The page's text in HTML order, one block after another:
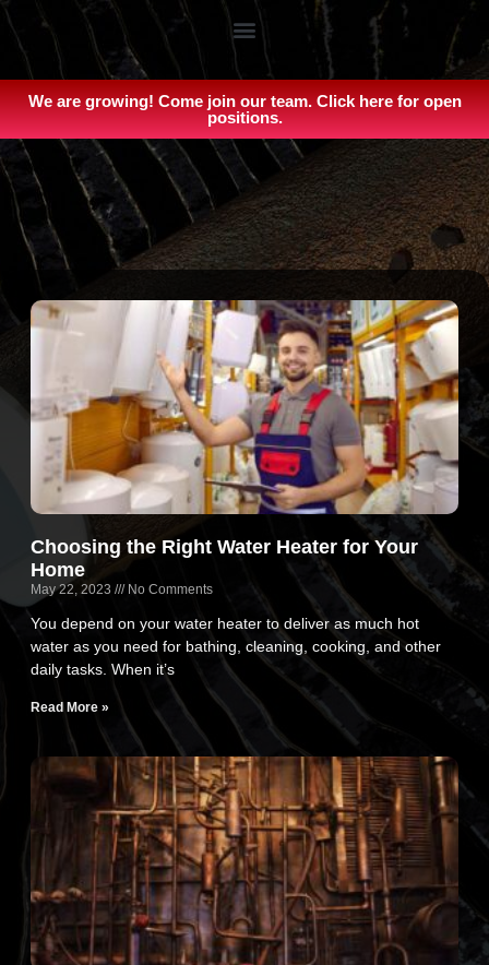
We are growing! Come join our team. Click here for open
positions.
Choosing the Right Water Heater for Your
Home
May 22, 2023 No Comments
You depend on your water heater to deliver as much hot
water as you need for bathing, cleaning, cooking, and other
daily tasks. When it’s
Read More »